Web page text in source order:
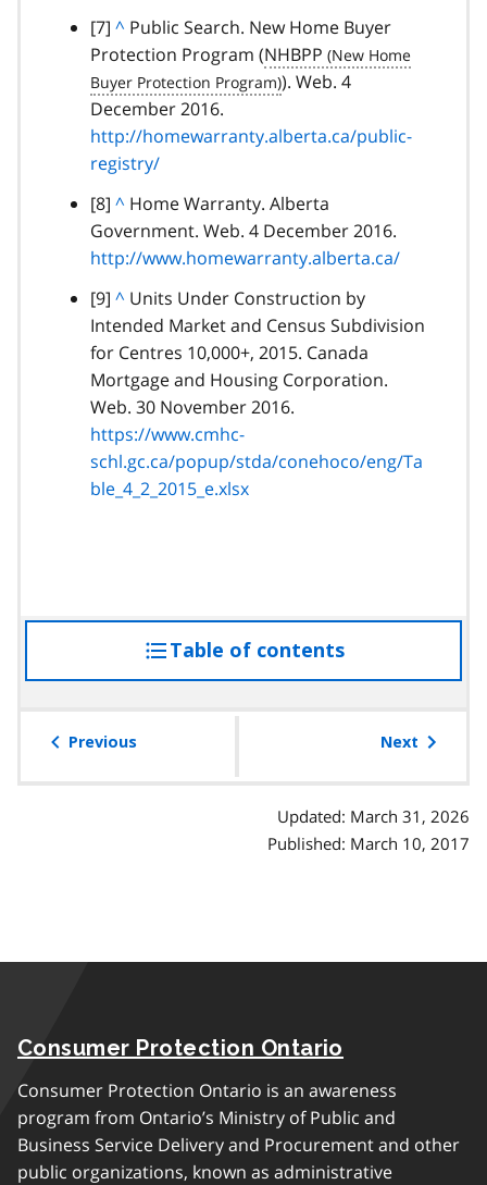
h
g
r
a
p
h
footnote
[7] B
a
c
k
t
o
r
a
g
r
a
p
h
^ Public Search. New Home Buyer
Protection Program (NHBPP
). Web. 4
December 2016.
http://homewarranty.alberta.ca/public-
registry/
footnote
[8] B
a
c
o
p
a
r
a
g
r
^ Home Warranty. Alberta
Government. Web. 4 December 2016.
http://www.homewarranty.alberta.ca/
footnote
[9] B
a
c
k
t
o
p
a
a
h
^ Units Under Construction by
Intended Market and Census Subdivision
for Centres 10,000+, 2015. Canada
Mortgage and Housing Corporation.
Web. 30 November 2016.
https://www.cmhc-
schl.gc.ca/popup/stda/conehoco/eng/Ta
ble_4_2_2015_e.xlsx
Table of contentsaccess
the
Previous Next
Updated: March 31, 2026
Published: March 10, 2017
Consumer Protection Ontario
Consumer Protection Ontario is an awareness
program from Ontario’s Ministry of Public and
Business Service Delivery and Procurement and other
public organizations, known as administrative